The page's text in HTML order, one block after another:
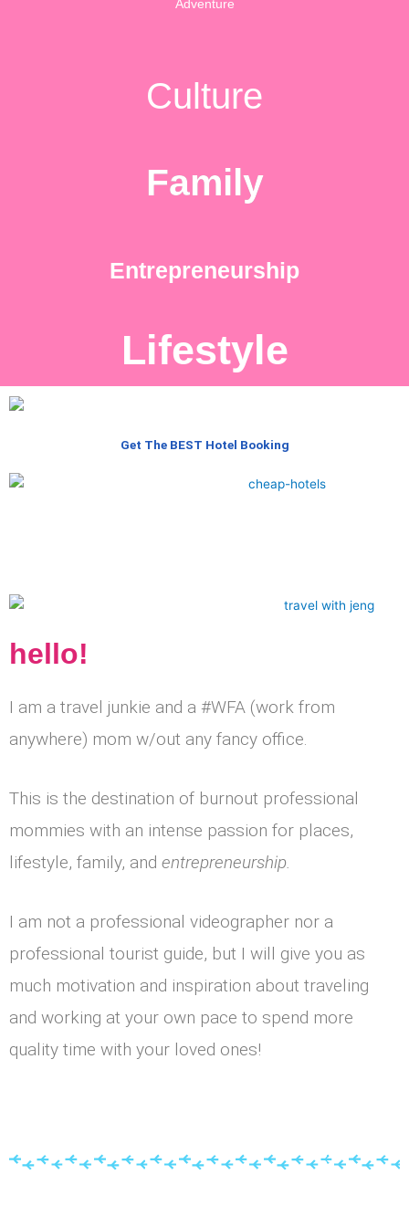
Adventure
Culture
Family
Entrepreneurship
Lifestyle
Get The BEST Hotel Booking
hello!
I am a travel junkie and a #WFA (work from
anywhere) mom w/out any fancy office.
This is the destination of burnout professional
mommies with an intense passion for places,
lifestyle, family, and entrepreneurship.
I am not a professional videographer nor a
professional tourist guide, but I will give you as
much motivation and inspiration about traveling
and working at your own pace to spend more
quality time with your loved ones!